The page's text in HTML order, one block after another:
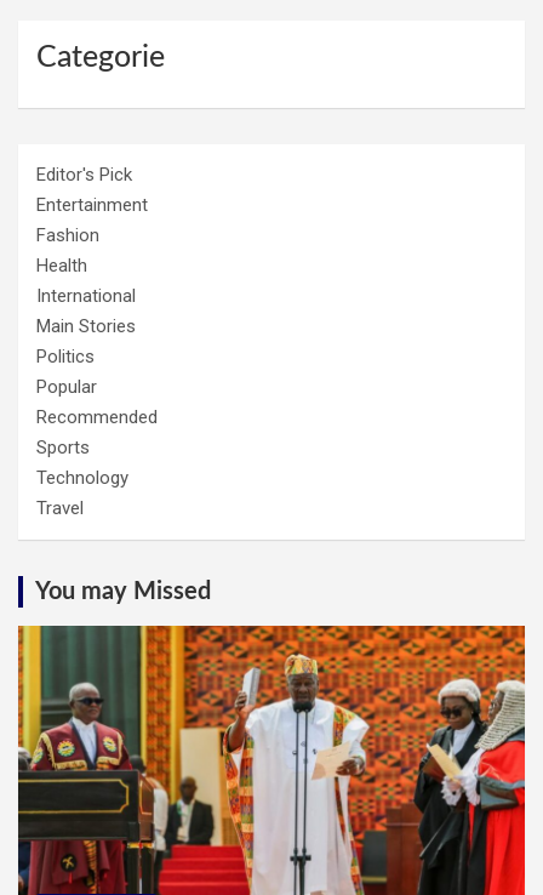
Categorie
Editor's Pick
Entertainment
Fashion
Health
International
Main Stories
Politics
Popular
Recommended
Sports
Technology
Travel
You may Missed